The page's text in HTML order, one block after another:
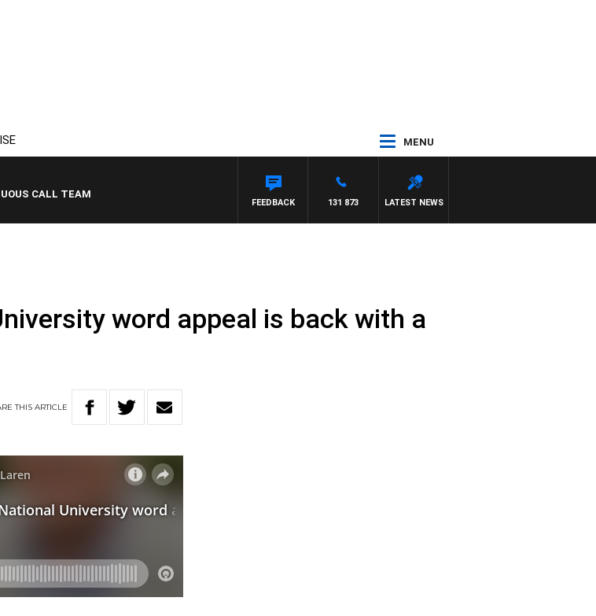
MENU
CALL TEAM
LATEST NEWS
131 873
FEEDBACK
word appeal is back with a
THISARTICLE